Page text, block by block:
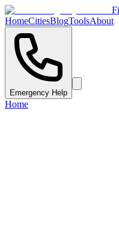
HomeCitiesBlogToolsAbout
Emergency Help
Home